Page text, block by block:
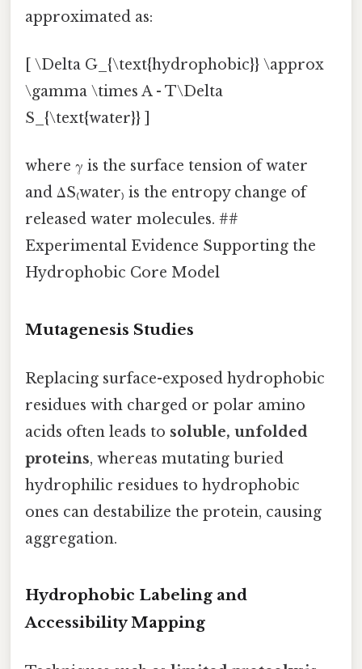
approximated as:
[ \Delta G_{\text{hydrophobic}} \approx
\gamma \times A - T\Delta
S_{\text{water}} ]
where γ is the surface tension of water
and ΔS₍water₎ is the entropy change of
released water molecules. ##
Experimental Evidence Supporting the
Hydrophobic Core Model
Mutagenesis Studies
Replacing surface-exposed hydrophobic
residues with charged or polar amino
acids often leads to soluble, unfolded
proteins, whereas mutating buried
hydrophilic residues to hydrophobic
ones can destabilize the protein, causing
aggregation.
Hydrophobic Labeling and
Accessibility Mapping